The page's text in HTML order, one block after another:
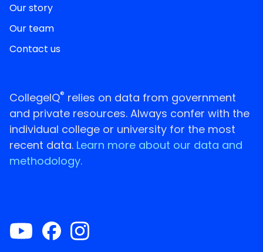
Our story
Our team
Contact us
CollegeIQ® relies on data from government
and private resources. Always confer with the
individual college or university for the most
recent data. Learn more about our data and
methodology.